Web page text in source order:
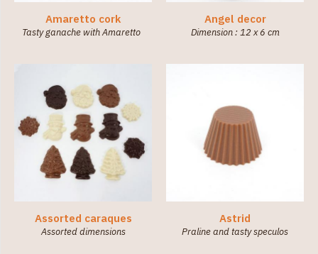
Amaretto cork
Tasty ganache with Amaretto
Angel decor
Dimension : 12 x 6 cm
Assorted caraques
Assorted dimensions
Astrid
Praline and tasty speculos